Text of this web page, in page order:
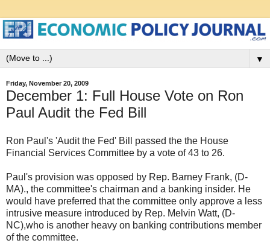
▼
Friday, November 20, 2009
December 1: Full House Vote on Ron
Paul Audit the Fed Bill
Ron Paul's 'Audit the Fed' Bill passed the the House
Financial Services Committee by a vote of 43 to 26.
Paul's provision was opposed by Rep. Barney Frank, (D-
MA)., the committee's chairman and a banking insider. He
would have preferred that the committee only approve a less
intrusive measure introduced by Rep. Melvin Watt, (D-
NC),who is another heavy on banking contributions member
of the committee.